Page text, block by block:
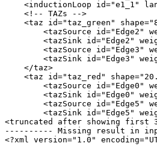
<inductionLoop id="e1_1"
    <!-- TAZs -->
<taz id="taz_green"
<tazSource id="Edge2"
<tazSink id="Edge2"
<tazSource id="Edge3"
<tazSink id="Edge3"
    </taz>
<taz id="taz_red"
<tazSource id="Edge0"
<tazSink id="Edge0"
<tazSource id="Edge5"
<tazSink id="Edge5"
<truncated after showing first
---------- Missing result in
<?xml version="1.0"